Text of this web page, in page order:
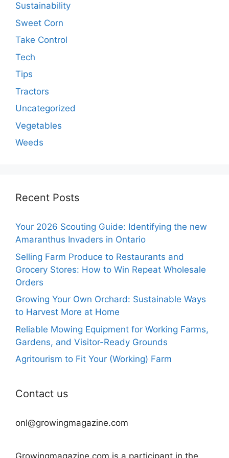
Sustainability
Sweet Corn
Take Control
Tech
Tips
Tractors
Uncategorized
Vegetables
Weeds
Recent Posts
Your 2026 Scouting Guide: Identifying the new
Amaranthus Invaders in Ontario
Selling Farm Produce to Restaurants and
Grocery Stores: How to Win Repeat Wholesale
Orders
Growing Your Own Orchard: Sustainable Ways
to Harvest More at Home
Reliable Mowing Equipment for Working Farms,
Gardens, and Visitor-Ready Grounds
Agritourism to Fit Your (Working) Farm
Contact us
onl@growingmagazine.com